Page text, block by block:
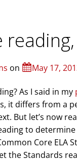
on May 17,
As I said in my
it differs from a
But let’s now
to
Core ELA
the Standards